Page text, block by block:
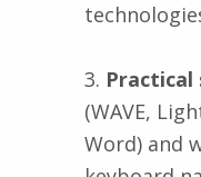
3.
(WAVE,
Word) and